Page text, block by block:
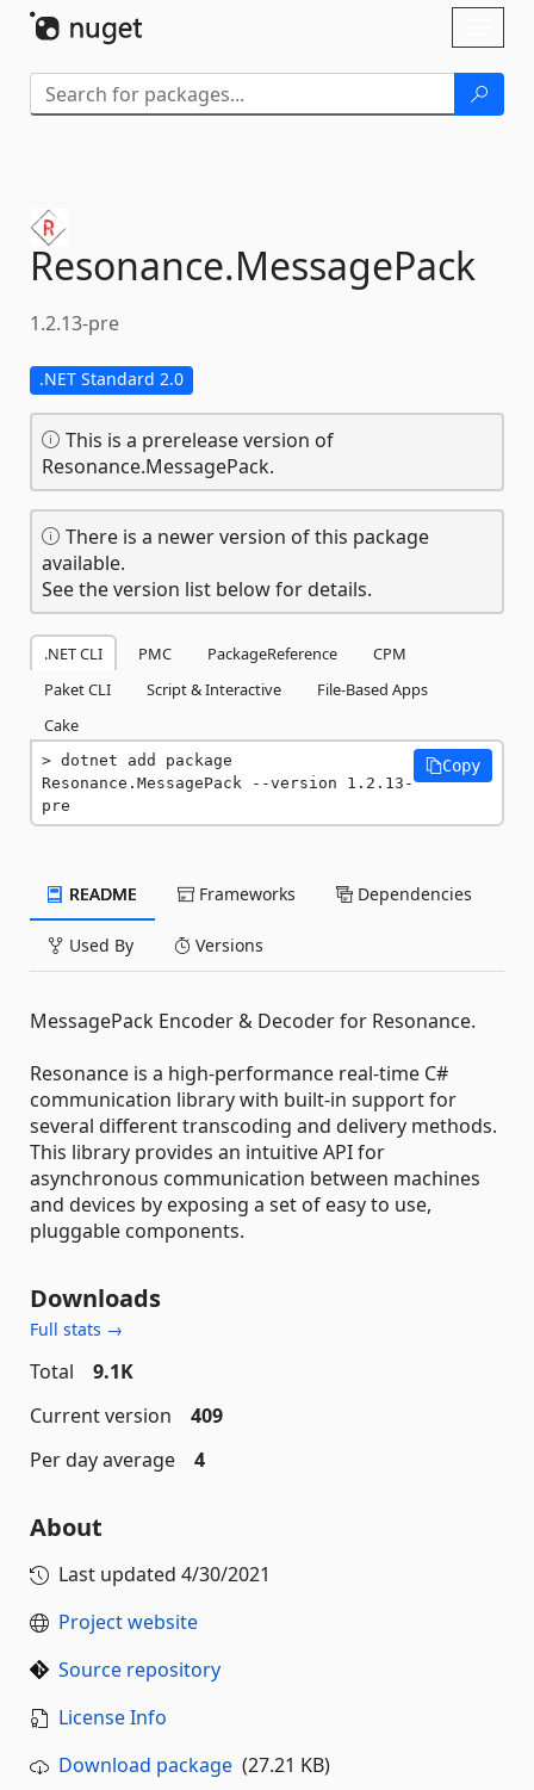
Resonance.MessagePack
1.2.13-pre
.NET Standard 2.0
This is a prerelease version of
Resonance.MessagePack.
There is a newer version of this package
available.
See the version list below for details.
.NET CLI PMC PackageReference
CPM
Paket CLI
Script & Interactive
File-Based Apps
Cake
dotnet add package
Resonance.MessagePack --version 1.2.13-
pre
Copy
README Frameworks Dependencies
Used By Versions
MessagePack Encoder & Decoder for Resonance.
Resonance is a high-performance real-time C#
communication library with built-in support for
several different transcoding and delivery methods.
This library provides an intuitive API for
asynchronous communication between machines
and devices by exposing a set of easy to use,
pluggable components.
Downloads
Full stats →
Total
9.1K
Current version
409
Per day average
4
About
Last updated 4/30/2021
Project website
Source repository
License Info
Download package (27.21 KB)